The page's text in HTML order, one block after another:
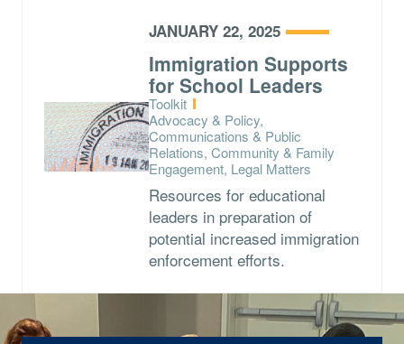
JANUARY 22, 2025
Immigration Supports
for School Leaders
Type:
Toolkit
Topics:
Advocacy & Policy,
Communications & Public
Relations, Community & Family
Engagement, Legal Matters
Resources for educational
leaders in preparation of
potential increased immigration
enforcement efforts.